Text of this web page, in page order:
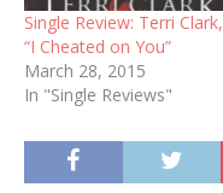
Single Review: Terri Clark,
“I Cheated on You”
March 28, 2015
In "Single Reviews"